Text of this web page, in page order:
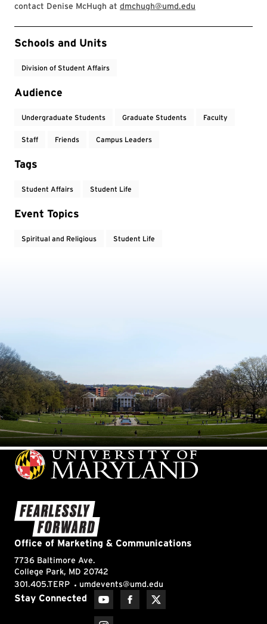
contact Denise McHugh at dmchugh@umd.edu
Event Tags
Schools and Units
Division of Student Affairs
Audience
Undergraduate Students Graduate Students Faculty
Staff Friends Campus Leaders
Tags
Student Affairs Student Life
Event Topics
Spiritual and Religious Student Life